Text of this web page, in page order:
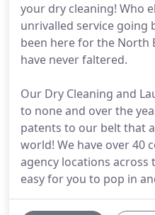
your dry cleaning! Who
unrivalled service going
been here for the North
have never faltered.
Our Dry Cleaning and
to none and over the
patents to our belt that
world! We have over 40
agency locations
easy for you to pop in